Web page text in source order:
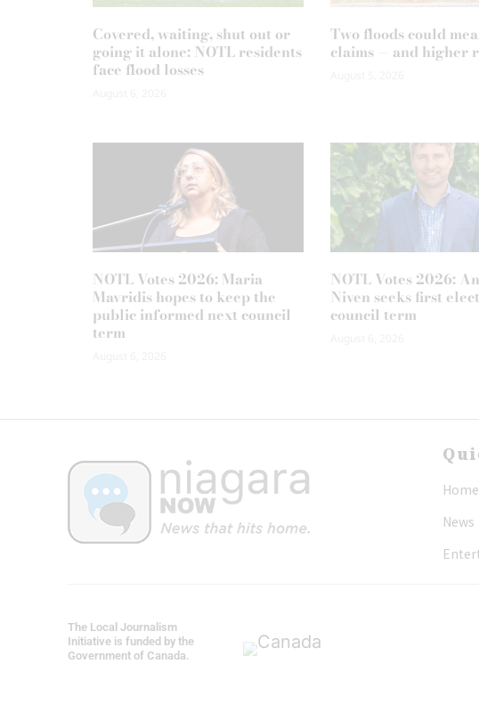
Covered, waiting, shut out or
going it alone: NOTL residents
face flood losses
Two floods could
claims — and higher
NOTL Votes 2026: Maria
Mavridis hopes to keep the
public informed next council
term
NOTL Votes 2026:
Niven seeks first
council term
Home
News
The Local Journalism
Initiative is funded by the
Government of Canada.